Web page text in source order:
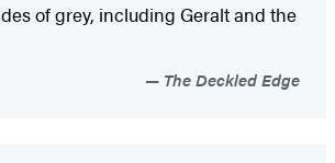
of grey, including Geralt and the
The Deckled Edge